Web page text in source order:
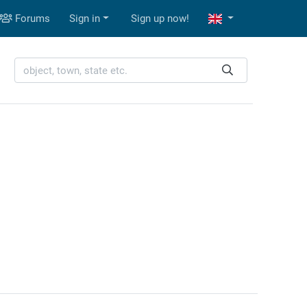
Forums Sign in Sign up now!